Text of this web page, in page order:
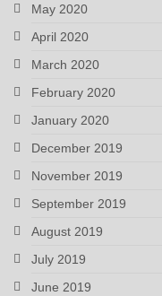
May 2020
April 2020
March 2020
February 2020
January 2020
December 2019
November 2019
September 2019
August 2019
July 2019
June 2019